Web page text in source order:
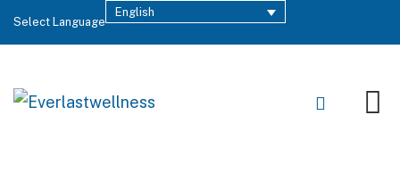
Select Language
English